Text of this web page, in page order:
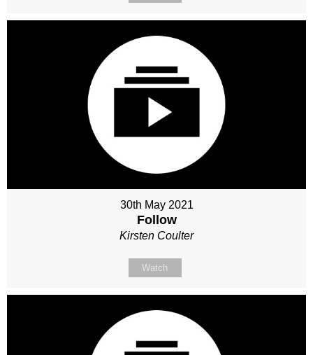
30th May 2021
Follow
Kirsten Coulter
Watch